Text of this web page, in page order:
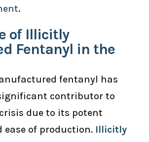
.
of Illicitly
Fentanyl in the
fentanyl has
contributor to
due to its potent
ease of production. Illicitly